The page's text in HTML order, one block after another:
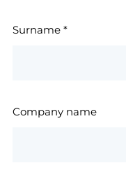
Surname *
Company name